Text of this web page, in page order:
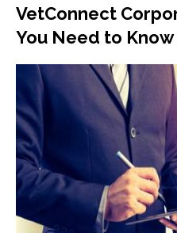
VetConnect
You Need to Know